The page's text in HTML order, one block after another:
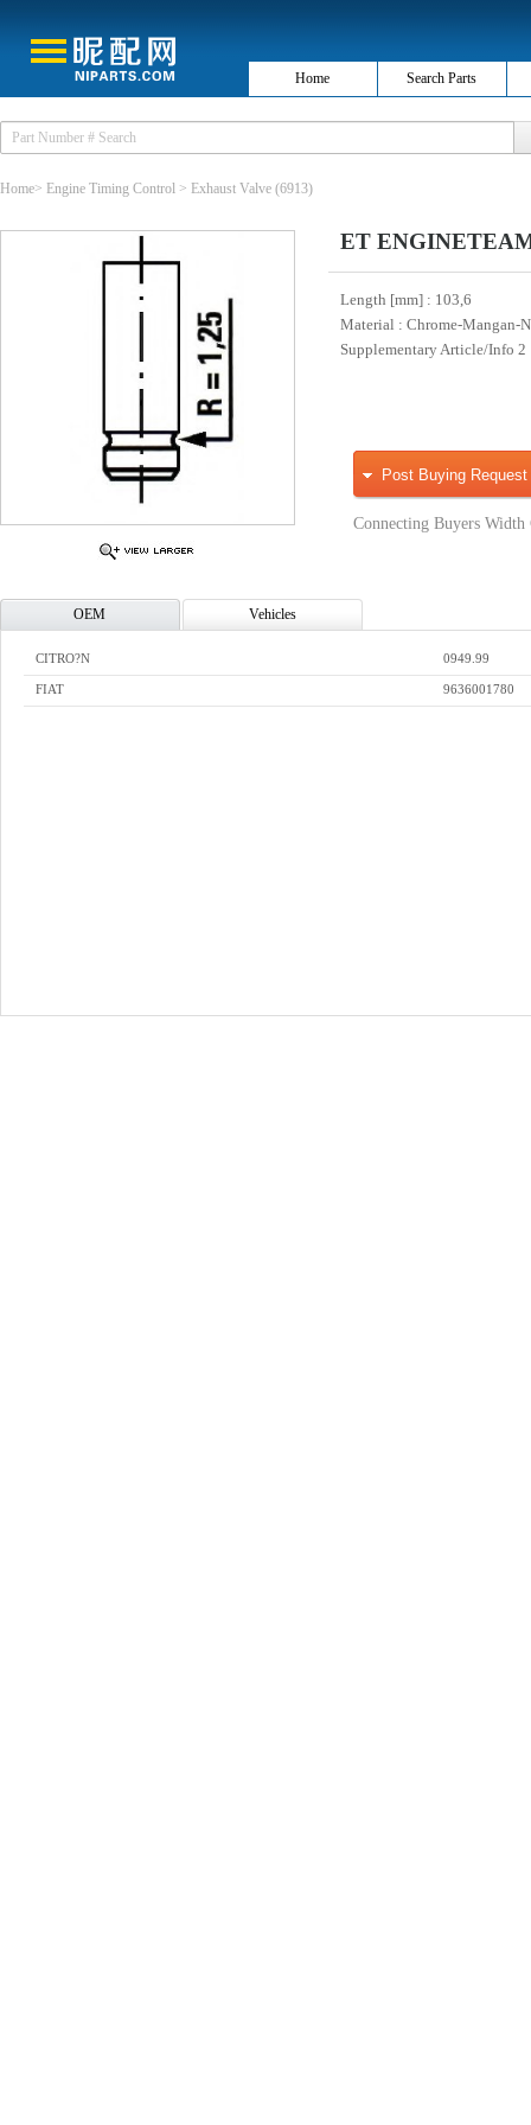
Home Search Parts
Home> Engine Timing Control > Exhaust Valve (6913)
ET
Length [mm] : 103,6
Material : Chrome-Mangan-
Supplementary Article/Info 2
Post Buying Request
Connecting Buyers Width
OEM Vehicles
CITRO?N 0949.99
FIAT 9636001780